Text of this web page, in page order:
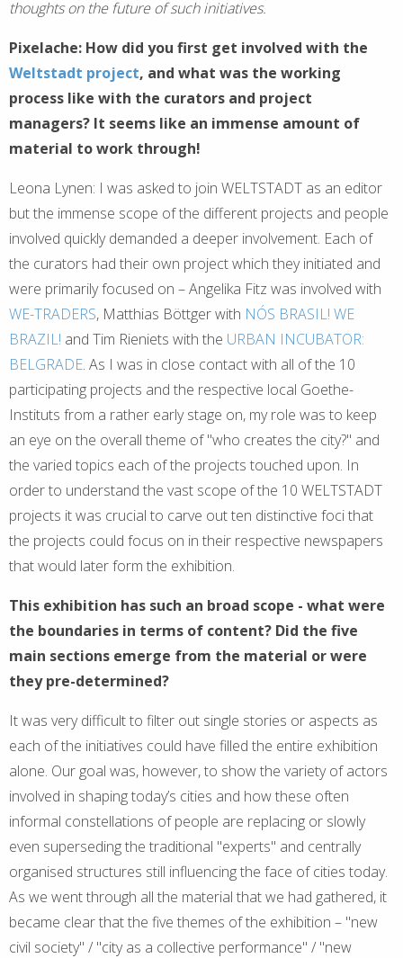
thoughts on the future of such initiatives.
Pixelache: How did you first get involved with the
Weltstadt project, and what was the working
process like with the curators and project
managers? It seems like an immense amount of
material to work through!
Leona Lynen: I was asked to join WELTSTADT as an editor
but the immense scope of the different projects and people
involved quickly demanded a deeper involvement. Each of
the curators had their own project which they initiated and
were primarily focused on – Angelika Fitz was involved with
WE-TRADERS, Matthias Böttger with NÓS BRASIL! WE
BRAZIL! and Tim Rieniets with the URBAN INCUBATOR:
BELGRADE. As I was in close contact with all of the 10
participating projects and the respective local Goethe-
Instituts from a rather early stage on, my role was to keep
an eye on the overall theme of "who creates the city?" and
the varied topics each of the projects touched upon. In
order to understand the vast scope of the 10 WELTSTADT
projects it was crucial to carve out ten distinctive foci that
the projects could focus on in their respective newspapers
that would later form the exhibition.
This exhibition has such an broad scope - what were
the boundaries in terms of content? Did the five
main sections emerge from the material or were
they pre-determined?
It was very difficult to filter out single stories or aspects as
each of the initiatives could have filled the entire exhibition
alone. Our goal was, however, to show the variety of actors
involved in shaping today’s cities and how these often
informal constellations of people are replacing or slowly
even superseding the traditional "experts" and centrally
organised structures still influencing the face of cities today.
As we went through all the material that we had gathered, it
became clear that the five themes of the exhibition – "new
civil society" / "city as a collective performance" / "new